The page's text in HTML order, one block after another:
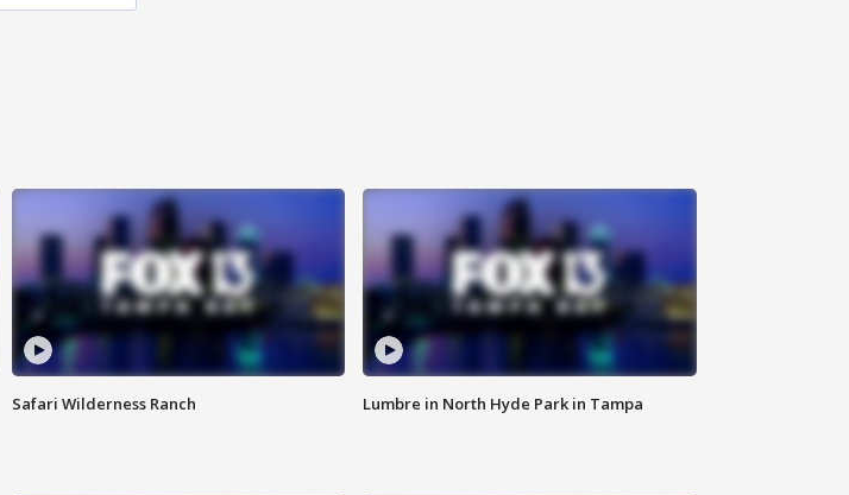
Safari Wilderness Ranch Lumbre in North Hyde Park in Tampa